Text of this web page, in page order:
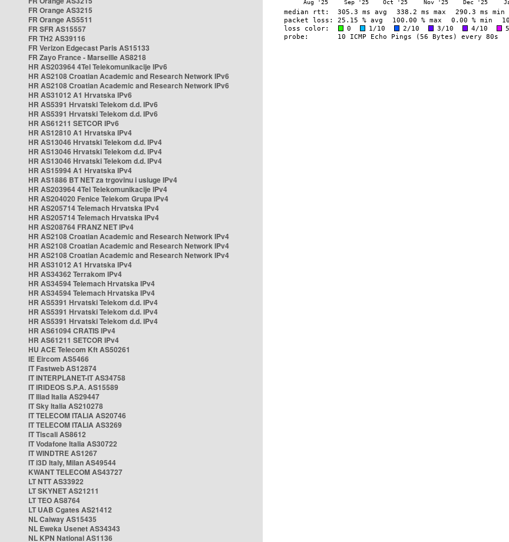
FR Orange AS3215
FR Orange AS5511
FR SFR AS15557
FR TH2 AS39116
FR Verizon Edgecast Paris AS15133
FR Zayo France - Marseille AS8218
HR AS203964 4Tel Telekomunikacije IPv6
HR AS2108 Croatian Academic and Research Network IPv6
HR AS2108 Croatian Academic and Research Network IPv6
HR AS31012 A1 Hrvatska IPv6
HR AS5391 Hrvatski Telekom d.d. IPv6
HR AS5391 Hrvatski Telekom d.d. IPv6
HR AS61211 SETCOR IPv6
HR AS12810 A1 Hrvatska IPv4
HR AS13046 Hrvatski Telekom d.d. IPv4
HR AS13046 Hrvatski Telekom d.d. IPv4
HR AS13046 Hrvatski Telekom d.d. IPv4
HR AS15994 A1 Hrvatska IPv4
HR AS1886 BT NET za trgovinu i usluge IPv4
HR AS203964 4Tel Telekomunikacije IPv4
HR AS204020 Fenice Telekom Grupa IPv4
HR AS205714 Telemach Hrvatska IPv4
HR AS205714 Telemach Hrvatska IPv4
HR AS208764 FRANZ NET IPv4
HR AS2108 Croatian Academic and Research Network IPv4
HR AS2108 Croatian Academic and Research Network IPv4
HR AS2108 Croatian Academic and Research Network IPv4
HR AS31012 A1 Hrvatska IPv4
HR AS34362 Terrakom IPv4
HR AS34594 Telemach Hrvatska IPv4
HR AS34594 Telemach Hrvatska IPv4
HR AS5391 Hrvatski Telekom d.d. IPv4
HR AS5391 Hrvatski Telekom d.d. IPv4
HR AS5391 Hrvatski Telekom d.d. IPv4
HR AS61094 CRATIS IPv4
HR AS61211 SETCOR IPv4
HU ACE Telecom Kft AS50261
IE Eircom AS5466
IT Fastweb AS12874
IT INTERPLANET-IT AS34758
IT IRIDEOS S.P.A. AS15589
IT Iliad Italia AS29447
IT Sky Italia AS210278
IT TELECOM ITALIA AS20746
IT TELECOM ITALIA AS3269
IT Tiscali AS8612
IT Vodafone Italia AS30722
IT WINDTRE AS1267
IT i3D Italy, Milan AS49544
KWANT TELECOM AS43727
LT NTT AS33922
LT SKYNET AS21211
LT TEO AS8764
LT UAB Cgates AS21412
NL Caiway AS15435
NL Eweka Usenet AS34343
NL KPN National AS1136